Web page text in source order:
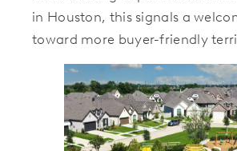
in Houston, this signals a
toward more buyer-friendly